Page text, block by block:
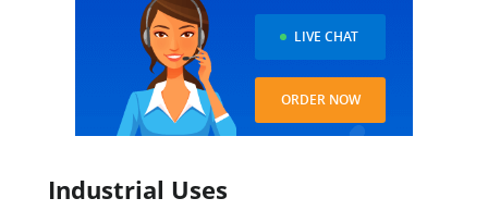
LIVE CHAT
ORDER NOW
Industrial Uses